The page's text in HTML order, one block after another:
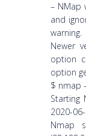
– NMap
and
warning.
Newer
option
option
$ nmap
Starting
2020-
Nmap